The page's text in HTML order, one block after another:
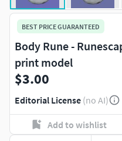
BEST PRICE GUARANTEED
Body Rune -
print model
$3.00
Editorial License (no AI)
Add to wishlist